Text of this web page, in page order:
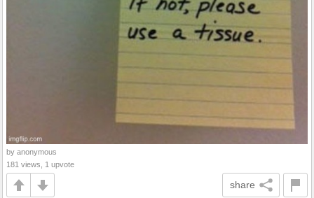
by anonymous
181 views, 1 upvote
share